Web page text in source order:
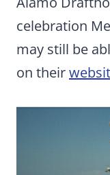
celebration
may still be
on their